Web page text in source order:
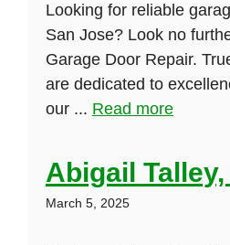
Looking for reliable
San Jose? Look no
Garage Door Repair.
are dedicated to
our ... Read more
Abigail Talley,
March 5, 2025